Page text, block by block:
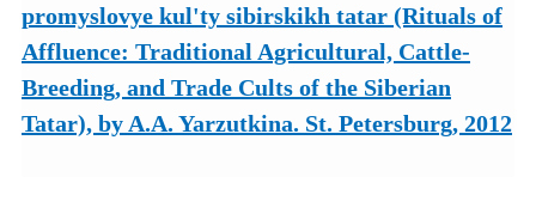
promyslovye kul'ty sibirskikh tatar (Rituals of
Affluence: Traditional Agricultural, Cattle-
Breeding, and Trade Cults of the Siberian
Tatar), by A.A. Yarzutkina. St. Petersburg, 2012